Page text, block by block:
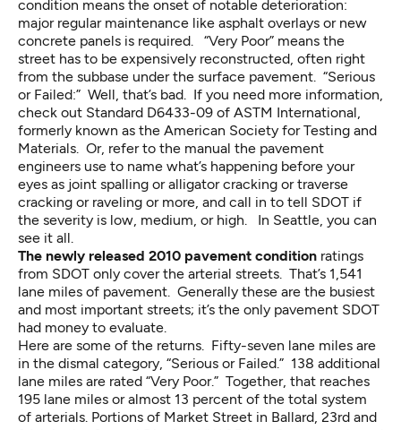
condition means the onset of notable deterioration:
major regular maintenance like asphalt overlays or new
concrete panels is required. “Very Poor” means the
street has to be expensively reconstructed, often right
from the subbase under the surface pavement. “Serious
or Failed:” Well, that’s bad. If you need more information,
check out Standard D6433-09 of ASTM International,
formerly known as the American Society for Testing and
Materials. Or, refer to the manual the pavement
engineers use to name what’s happening before your
eyes as joint spalling or alligator cracking or traverse
cracking or raveling or more, and call in to tell SDOT if
the severity is low, medium, or high. In Seattle, you can
see it all.
The newly released 2010 pavement condition ratings
from SDOT only cover the arterial streets. That’s 1,541
lane miles of pavement. Generally these are the busiest
and most important streets; it’s the only pavement SDOT
had money to evaluate.
Here are some of the returns. Fifty-seven lane miles are
in the dismal category, “Serious or Failed.” 138 additional
lane miles are rated “Very Poor.” Together, that reaches
195 lane miles or almost 13 percent of the total system
of arterials. Portions of Market Street in Ballard, 23rd and